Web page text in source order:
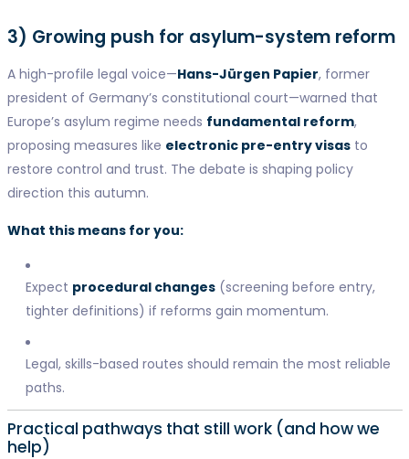
3) Growing push for asylum-system reform
A high-profile legal voice—Hans-Jürgen Papier, former
president of Germany’s constitutional court—warned that
Europe’s asylum regime needs fundamental reform,
proposing measures like electronic pre-entry visasto
restore control and trust. The debate is shaping policy
direction this autumn.
What this means for you:
Expect procedural changes(screening before entry,
tighter definitions) if reforms gain momentum.
Legal, skills-based routes should remain the most reliable
paths.
Practical pathways that still work (and how we
help)